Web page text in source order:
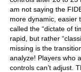
am not saying the
more dynamic, easier
called the “dictate of
rapid, but rather
missing is the
analyze! Players who
controls can’t adjust.